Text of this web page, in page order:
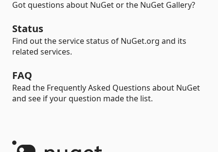
Got questions about NuGet or the NuGet Gallery?
Status
Find out the service status of NuGet.org and its
related services.
FAQ
Read the Frequently Asked Questions about NuGet
and see if your question made the list.